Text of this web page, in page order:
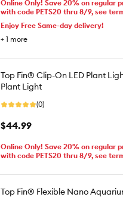
Online Only! Save 20% on regular
with code PETS20 thru 8/9, see
Enjoy Free Same-day delivery!
+ 1 more
Top Fin® Clip-On LED Plant
Plant Light
(0)
$44.99
Online Only! Save 20% on regular
with code PETS20 thru 8/9, see
Top Fin® Flexible Nano